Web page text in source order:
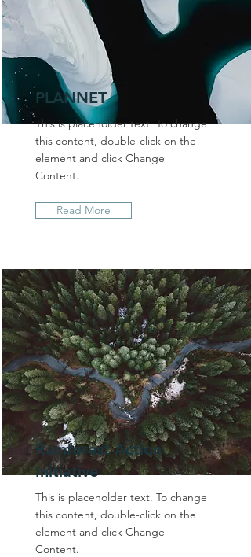
PLANNET
This is placeholder text. To change
this content, double-click on the
element and click Change
Content.
Read More
Rainforest Action
Initiative
This is placeholder text. To change
this content, double-click on the
element and click Change
Content.